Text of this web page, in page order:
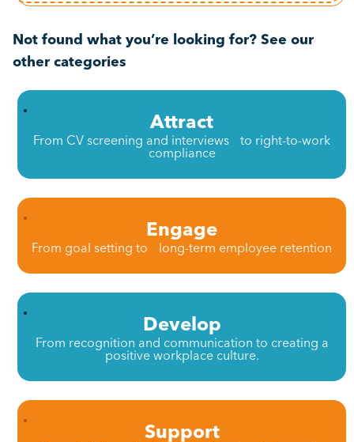
Not found what you’re looking for? See our
other categories
Attract
From CV screening and interviews to right-to-work
compliance
Engage
From goal setting to long-term employee retention
Develop
From recognition and communication to creating a
positive workplace culture.
Support